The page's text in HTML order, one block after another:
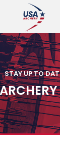
STAY UP TO